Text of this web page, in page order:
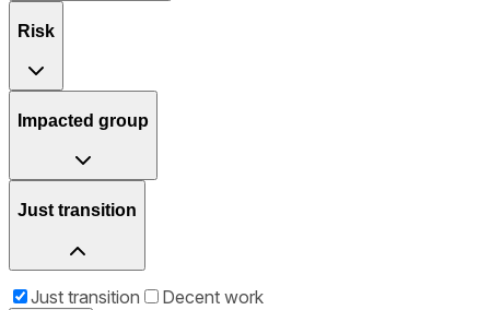
Risk
Impacted group
Just transition
Just transition Decent work